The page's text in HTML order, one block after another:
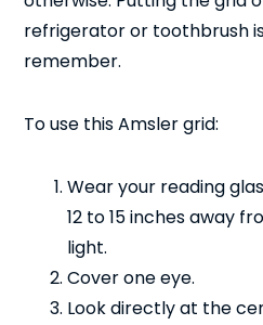
refrigerator or toothbrush
remember.
To use this Amsler grid:
Wear your reading
12 to 15 inches away
light.
Cover one eye.
Look directly at the